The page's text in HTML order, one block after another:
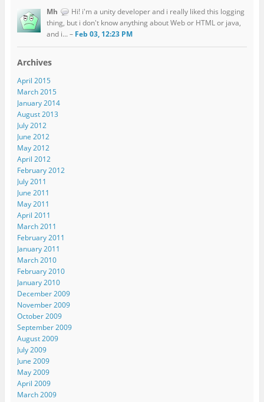
Mh
Hi! i'm a unity developer and i really liked this logging
thing, but i don't know anything about Web or HTML or java,
and i... – Feb 03, 12:23 PM
Archives
April 2015
March 2015
January 2014
August 2013
July 2012
June 2012
May 2012
April 2012
February 2012
July 2011
June 2011
May 2011
April 2011
March 2011
February 2011
January 2011
March 2010
February 2010
January 2010
December 2009
November 2009
October 2009
September 2009
August 2009
July 2009
June 2009
May 2009
April 2009
March 2009